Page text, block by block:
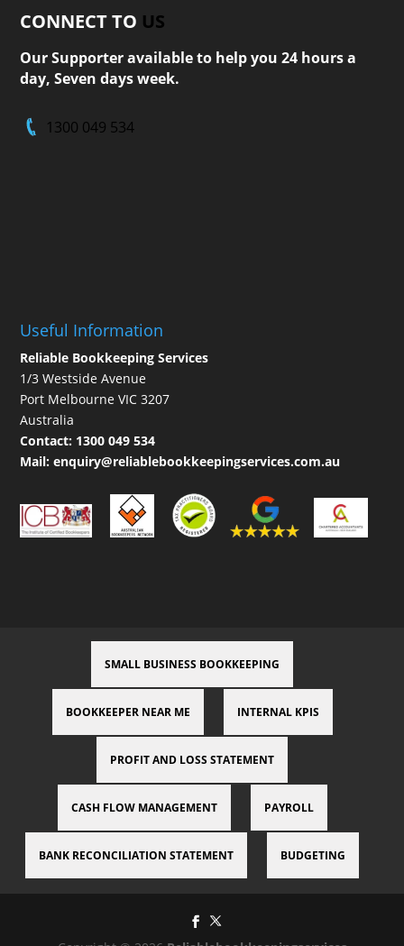
CONNECT TO US
Our Supporter available to help you 24 hours a
day, Seven days week.
1300 049 534
Useful Information
Reliable Bookkeeping Services
1/3 Westside Avenue
Port Melbourne VIC 3207
Australia
Contact: 1300 049 534
Mail:enquiry@reliablebookkeepingservices.com.au
SMALL BUSINESS BOOKKEEPING
BOOKKEEPER NEAR ME INTERNAL KPIS
PROFIT AND LOSS STATEMENT
CASH FLOW MANAGEMENT PAYROLL
BANK RECONCILIATION STATEMENT BUDGETING